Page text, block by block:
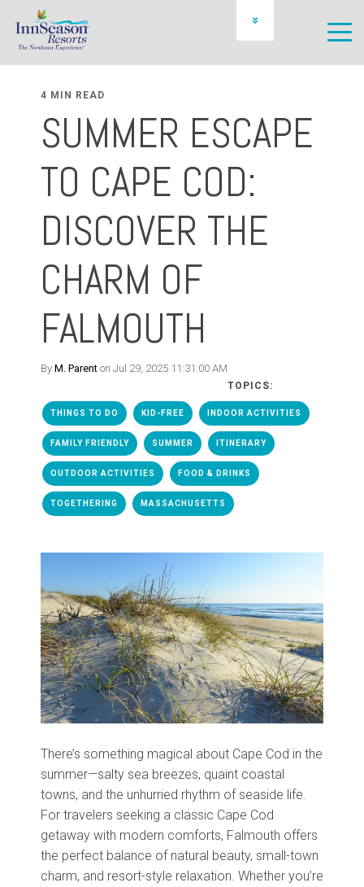
4 MIN READ
SUMMER ESCAPE
TO CAPE COD:
DISCOVER THE
CHARM OF
FALMOUTH
By M. Parent on Jul 29, 2025 11:31:00 AM
TOPICS:
THINGS TO DO KID-FREE INDOOR ACTIVITIES
FAMILY FRIENDLY SUMMER ITINERARY
OUTDOOR ACTIVITIES FOOD & DRINKS
TOGETHERING MASSACHUSETTS
There’s something magical about Cape Cod in the
summer—salty sea breezes, quaint coastal
towns, and the unhurried rhythm of seaside life.
For travelers seeking a classic Cape Cod
getaway with modern comforts, Falmouth offers
the perfect balance of natural beauty, small-town
charm, and resort-style relaxation. Whether you’re